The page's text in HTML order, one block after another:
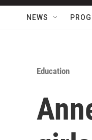
NEWS
Education